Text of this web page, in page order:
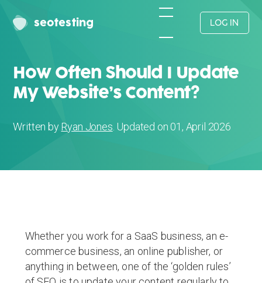
seotesting LOG IN
How Often Should I Update
My Website’s Content?
Written by Ryan Jones . Updated on 01, April 2026
Whether you work for a SaaS business, an e-
commerce business, an online publisher, or
anything in between, one of the ‘golden rules’